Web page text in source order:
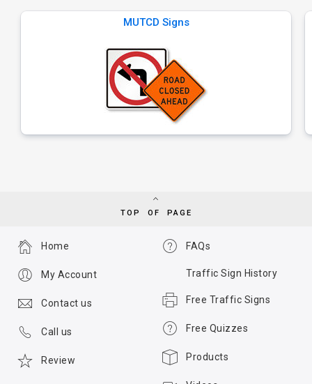
MUTCD Signs
TOP OF PAGE
FAQs
Traffic Sign History
Free Traffic Signs
Free Quizzes
Products
Home
My Account
Contact us
Call us
Review